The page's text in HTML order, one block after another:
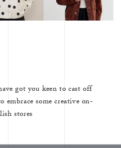
got you keen to cast off
some creative on-
stores